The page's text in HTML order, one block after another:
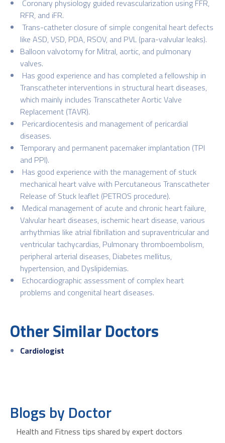
Coronary physiology guided revascularization using FFR,
RFR, and iFR.
Trans-catheter closure of simple congenital heart defects
like ASD, VSD, PDA, RSOV, and PVL (para-valvular leaks).
Balloon valvotomy for Mitral, aortic, and pulmonary
valves.
Has good experience and has completed a fellowship in
Transcatheter interventions in structural heart diseases,
which mainly includes Transcatheter Aortic Valve
Replacement (TAVR).
Pericardiocentesis and management of pericardial
diseases.
Temporary and permanent pacemaker implantation (TPI
and PPI).
Has good experience with the management of stuck
mechanical heart valve with Percutaneous Transcatheter
Release of Stuck leaflet (PETROS procedure).
Medical management of acute and chronic heart failure,
Valvular heart diseases, ischemic heart disease, various
arrhythmias like atrial fibrillation and supraventricular and
ventricular tachycardias, Pulmonary thromboembolism,
peripheral arterial diseases, Diabetes mellitus,
hypertension, and Dyslipidemias.
Echocardiographic assessment of complex heart
problems and congenital heart diseases.
Other Similar Doctors
Cardiologist
Blogs by Doctor
Health and Fitness tips shared by expert doctors